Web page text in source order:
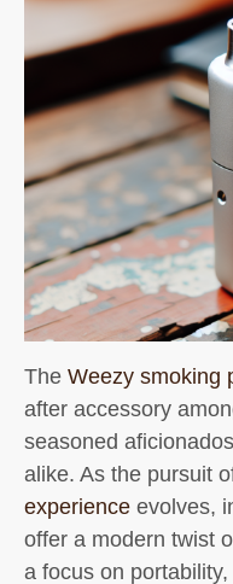
The Weezy smoking
after accessory
seasoned
alike. As the pursuit
experience evolves,
offer a modern twist
a focus on